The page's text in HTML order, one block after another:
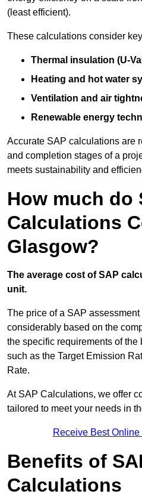
(least efficient).
These calculations consider
Thermal insulation (U-
Heating and hot water
Ventilation and air
Renewable energy
Accurate SAP calculations are
and completion stages of a
meets sustainability and
How much do
Calculations
Glasgow?
The average cost of SAP
unit.
The price of a SAP
considerably based on the
the specific requirements of
such as the Target Emission
Rate.
At SAP Calculations, we offer
tailored to meet your needs in
Receive Best
Benefits of
Calculations